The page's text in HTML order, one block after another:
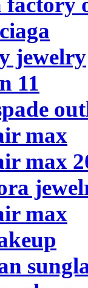
jewelry
11
max
max
max